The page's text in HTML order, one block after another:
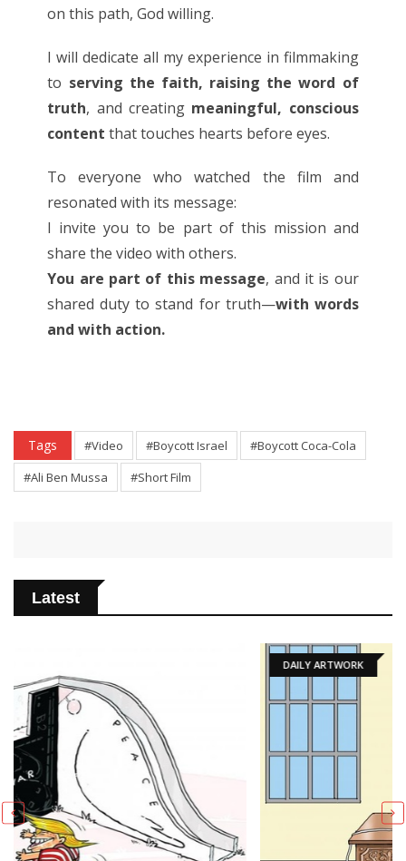
on this path, God willing.
I will dedicate all my experience in filmmaking
to serving the faith, raising the word of
truth, and creating meaningful, conscious
content that touches hearts before eyes.
To everyone who watched the film and
resonated with its message:
I invite you to be part of this mission and
share the video with others.
You are part of this message, and it is our
shared duty to stand for truth—with words
and with action.
Tags #Video #Boycott Israel
#Boycott Coca-Cola
#Ali Ben Mussa
#Short Film
Latest